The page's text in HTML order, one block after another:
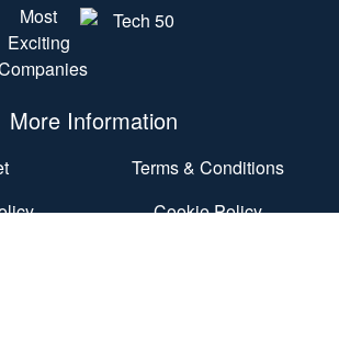
More Information
Terms & Conditions
Cookie Policy